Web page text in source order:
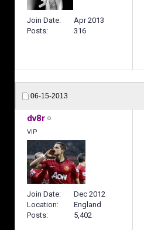
Join Date
Apr 2013
Posts
316
06-15-2013
dv8r
VIP
Join Date
Dec 2012
Location
England
Posts
5,402